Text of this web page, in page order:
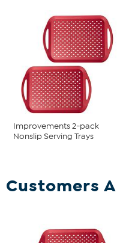
Improvements 2-pack
Nonslip Serving Trays
Customers